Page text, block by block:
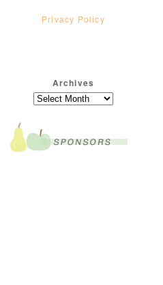
Privacy Policy
Archives